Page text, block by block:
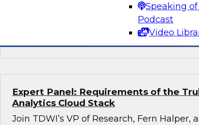
Speaking
Podcast
Video
Expert Panel: Requirements of the
Analytics Cloud Stack
Join TDWI’s VP of Research, Fern Halper,